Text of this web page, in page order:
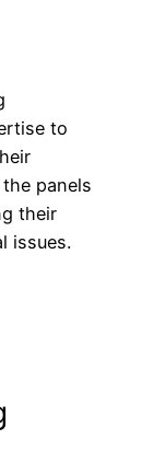
to
panels
their
issues.